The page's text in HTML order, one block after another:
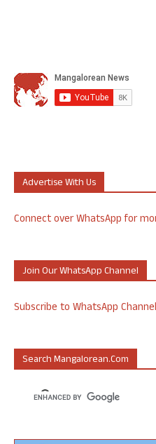
Advertise With Us
Connect over WhatsApp for
Join Our WhatsApp Channel
Subscribe to WhatsApp Channel
Search Mangalorean.com